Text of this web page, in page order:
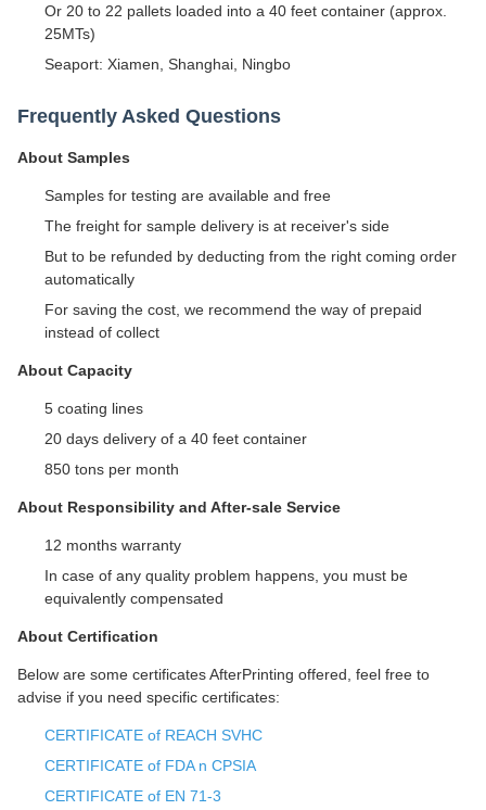
Or 20 to 22 pallets loaded into a 40 feet container (approx.
25MTs)
Seaport: Xiamen, Shanghai, Ningbo
Frequently Asked Questions
About Samples
Samples for testing are available and free
The freight for sample delivery is at receiver's side
But to be refunded by deducting from the right coming order
automatically
For saving the cost, we recommend the way of prepaid
instead of collect
About Capacity
5 coating lines
20 days delivery of a 40 feet container
850 tons per month
About Responsibility and After-sale Service
12 months warranty
In case of any quality problem happens, you must be
equivalently compensated
About Certification
Below are some certificates AfterPrinting offered, feel free to
advise if you need specific certificates:
CERTIFICATE of REACH SVHC
CERTIFICATE of FDA n CPSIA
CERTIFICATE of EN 71-3